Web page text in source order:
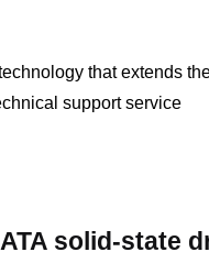
that extends
support service
solid-state